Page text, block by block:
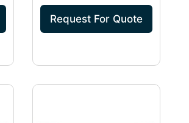
WITH CORROSION
PROTECTION, 230/208
VOLT AZ61H09DAC
Request For Quote